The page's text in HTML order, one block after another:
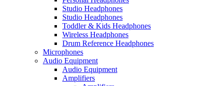
Studio Headphones
Studio Headphones
Toddler & Kids Headphones
Wireless Headphones
Drum Reference Headphones
Microphones
Audio Equipment
Audio Equipment
Amplifiers